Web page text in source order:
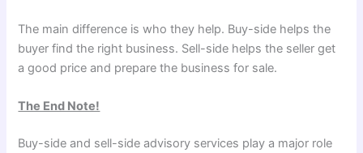
The main difference is who they help. Buy-side helps the
buyer find the right business. Sell-side helps the seller get
a good price and prepare the business for sale.
The End Note!
Buy-side and sell-side advisory services play a major role